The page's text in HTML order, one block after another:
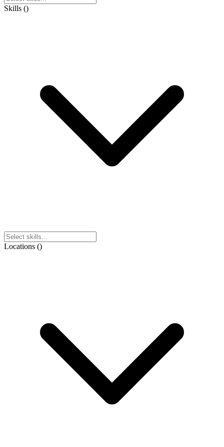
Skills ()
Locations ()